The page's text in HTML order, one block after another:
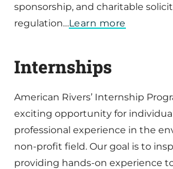
sponsorship, and charitable
regulation…Learn more
Internships
American Rivers’ Internship
exciting opportunity for
professional experience in the
non-profit field. Our goal is to
providing hands-on experience